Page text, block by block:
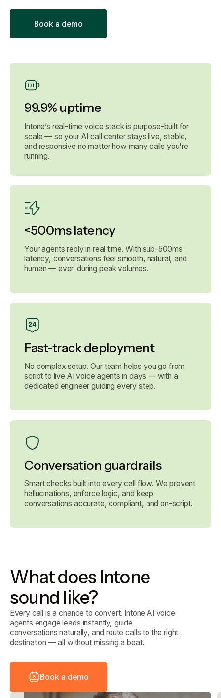
Book a demo
99.9% uptime
Intone’s real-time voice stack is purpose-built for
scale — so your AI call center stays live, stable,
and responsive no matter how many calls you're
running.
<500ms latency
Your agents reply in real time. With sub-500ms
latency, conversations feel smooth, natural, and
human — even during peak volumes.
Fast-track deployment
No complex setup. Our team helps you go from
script to live AI voice agents in days — with a
dedicated engineer guiding every step.
Conversation guardrails
Smart checks built into every call flow. We prevent
hallucinations, enforce logic, and keep
conversations accurate, compliant, and on-script.
What does Intone
sound like?
Every call is a chance to convert. Intone AI voice
agents engage leads instantly, guide
conversations naturally, and route calls to the right
destination — all without missing a beat.
Book a demo